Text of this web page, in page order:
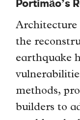
Portimão’s
Architecture
the
earthquake
methods,
builders to